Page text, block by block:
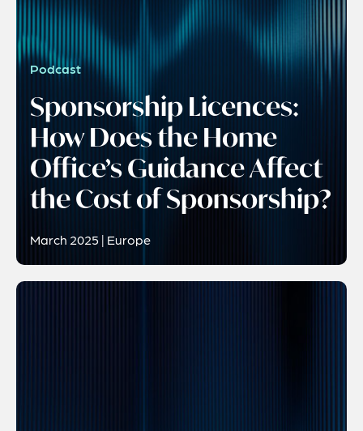
Podcast
Sponsorship Licences:
How Does the Home
Office’s Guidance Affect
the Cost of Sponsorship?
March 2025 | Europe